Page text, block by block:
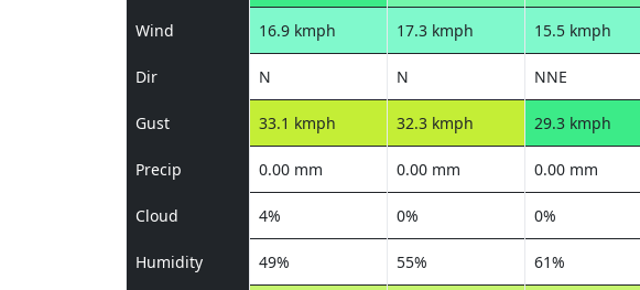
Wind 16.9 kmph 17.3 kmph 15.5 kmph
Dir N N NNE
Gust 33.1 kmph 32.3 kmph 29.3 kmph
Precip 0.00 mm 0.00 mm 0.00 mm
Cloud 4% 0% 0%
Humidity 49% 55% 61%